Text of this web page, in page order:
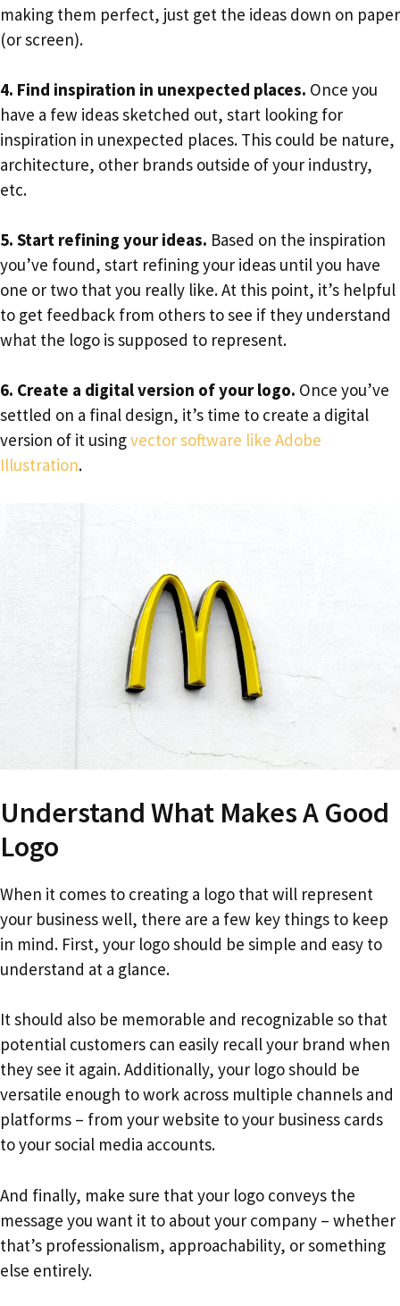
making them perfect, just get the ideas down on paper
(or screen).
4. Find inspiration in unexpected places. Once you
have a few ideas sketched out, start looking for
inspiration in unexpected places. This could be nature,
architecture, other brands outside of your industry,
etc.
5. Start refining your ideas. Based on the inspiration
you’ve found, start refining your ideas until you have
one or two that you really like. At this point, it’s helpful
to get feedback from others to see if they understand
what the logo is supposed to represent.
6. Create a digital version of your logo. Once you’ve
settled on a final design, it’s time to create a digital
version of it usingvector software like Adobe
Illustration.
Understand What Makes A Good
Logo
When it comes to creating a logo that will represent
your business well, there are a few key things to keep
in mind. First, your logo should be simple and easy to
understand at a glance.
It should also be memorable and recognizable so that
potential customers can easily recall your brand when
they see it again. Additionally, your logo should be
versatile enough to work across multiple channels and
platforms – from your website to your business cards
to your social media accounts.
And finally, make sure that your logo conveys the
message you want it to about your company – whether
that’s professionalism, approachability, or something
else entirely.